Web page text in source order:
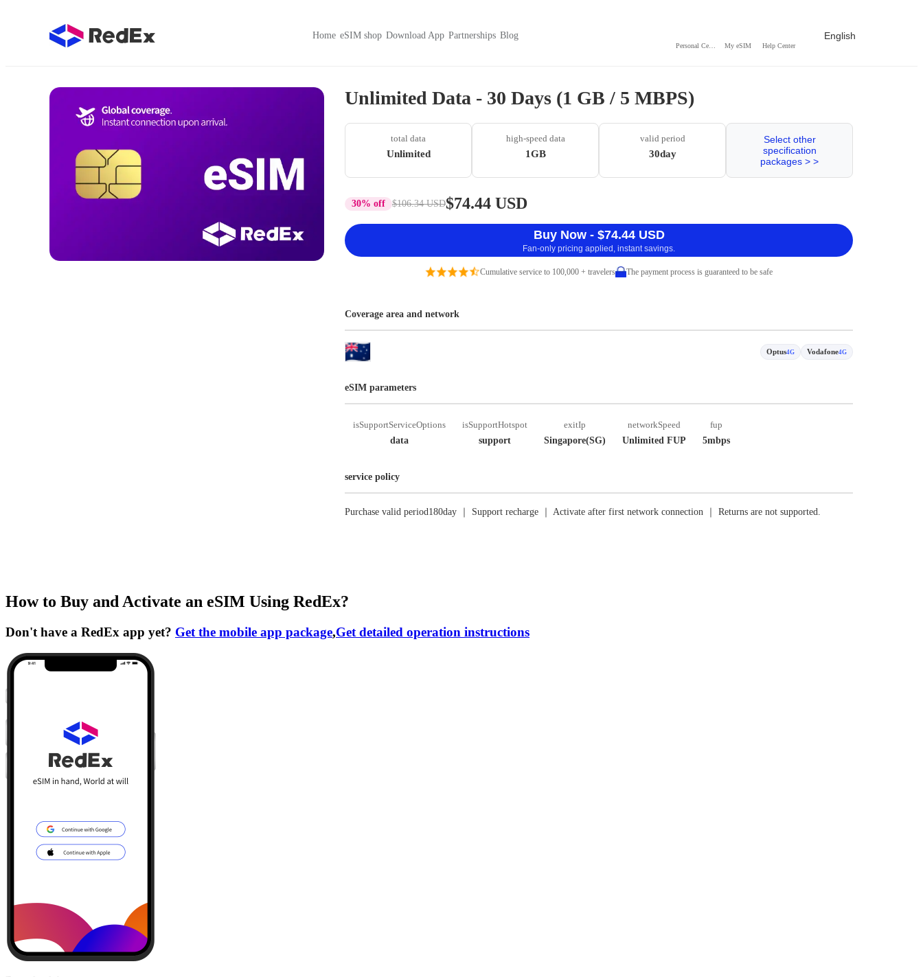
Home eSIM shop Download App Partnerships Blog
My eSIM Help Center
English
Unlimited Data - 30 Days (1 GB / 5 MBPS)
total data
Unlimited
high-speed data
1GB
valid period
30day
Select other
specification
packages > >
30% off $106.34 USD$74.44 USD
Buy Now - $74.44 USD
Fan-only pricing applied, instant savings.
Cumulative service to 100,000 + travelers The payment process is guaranteed to be safe
Coverage area and network
Optus4G Vodafone4G
eSIM parameters
isSupportServiceOptions
data
isSupportHotspot
support
exitIp
Singapore(SG)
networkSpeed
Unlimited FUP
fup
5mbps
service policy
Purchase valid period180day ｜ Support recharge ｜ Activate after first network connection ｜ Returns are not supported.
How to Buy and Activate an eSIM Using RedEx?
Don't have a RedEx app yet? Get the mobile app package,Get detailed operation instructions